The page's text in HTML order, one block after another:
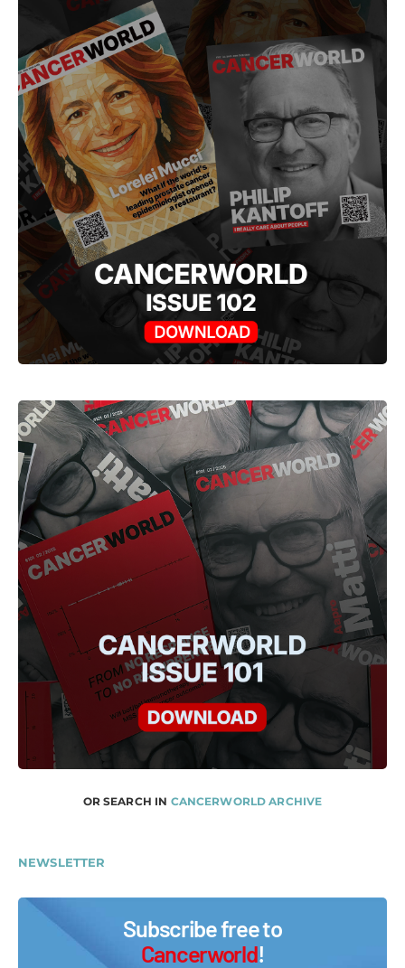
OR SEARCH IN CANCERWORLD ARCHIVE
NEWSLETTER
Subscribe free to
Cancerworld!